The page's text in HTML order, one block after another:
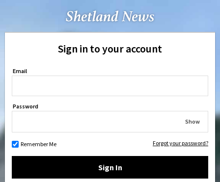
Sign in to your account
Email
Password
Show
Remember Me Forgot your password?
Sign In